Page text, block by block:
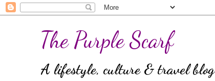
The Purple Scarf
A lifestyle, culture & travel blog